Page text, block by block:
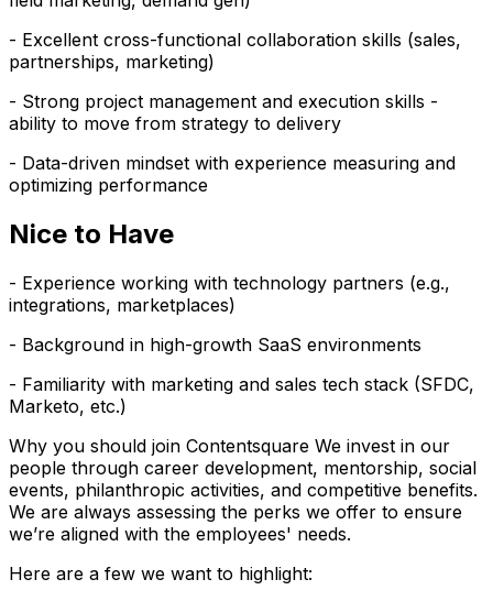
- Excellent cross-functional collaboration skills (sales,
partnerships, marketing)
- Strong project management and execution skills -
ability to move from strategy to delivery
- Data-driven mindset with experience measuring and
optimizing performance
Nice to Have
- Experience working with technology partners (e.g.,
integrations, marketplaces)
- Background in high-growth SaaS environments
- Familiarity with marketing and sales tech stack (SFDC,
Marketo, etc.)
Why you should join Contentsquare We invest in our
people through career development, mentorship, social
events, philanthropic activities, and competitive benefits.
We are always assessing the perks we offer to ensure
we’re aligned with the employees' needs.
Here are a few we want to highlight: